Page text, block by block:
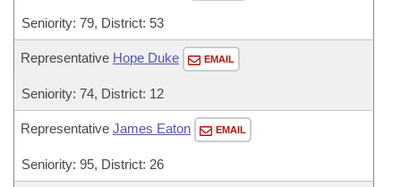
Seniority: 79, District: 53
Representative Hope Duke EMAIL
Seniority: 74, District: 12
Representative James Eaton EMAIL
Seniority: 95, District: 26